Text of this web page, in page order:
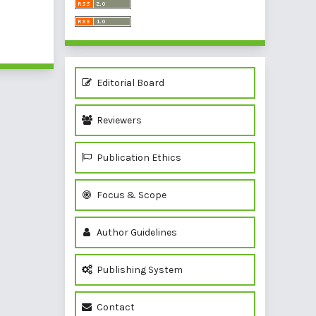
Editorial Board
Reviewers
Publication Ethics
Focus & Scope
Author Guidelines
Publishing System
Contact